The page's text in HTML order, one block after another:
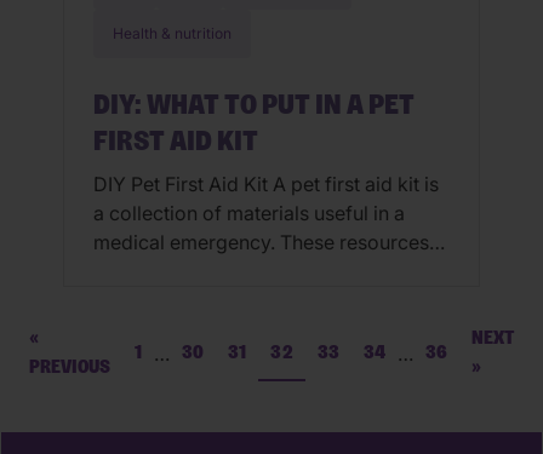
Health & nutrition
DIY: WHAT TO PUT IN A PET
FIRST AID KIT
DIY Pet First Aid Kit A pet first aid kit is
a collection of materials useful in a
medical emergency. These resources
veterinarian or emergency vet. How To
Make A Pet First Aid Kit: While pet first
«
PREVIOUS
1 … 30 31 32 33 34 … 36
NEXT
»